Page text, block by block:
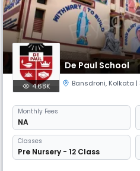
De Paul School
4.68K Bansdroni, Kolkata |
Monthly Fees
NA
Classes
Pre Nursery - 12 Class